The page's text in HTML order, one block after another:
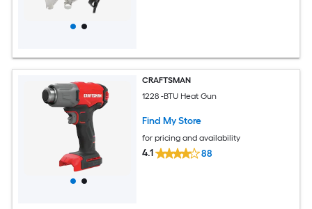
CRAFTSMAN
1228 -BTU Heat Gun
Find My Store
for pricing and availability
4.1 88